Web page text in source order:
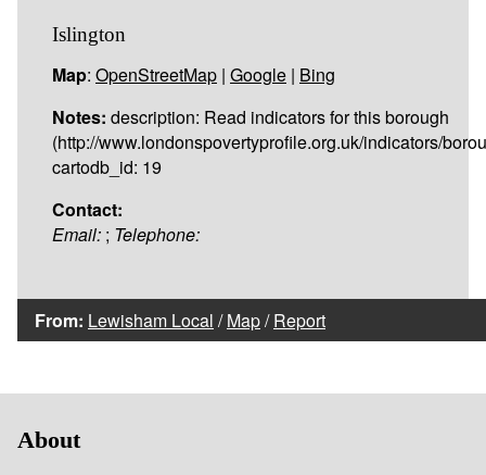
Islington
Map: OpenStreetMap | Google | Bing
Notes: description: Read indicators for this borough
(http://www.londonspovertyprofile.org.uk/indicators/
cartodb_id: 19
Contact:
Email: ; Telephone:
From: Lewisham Local /Map/Report
About